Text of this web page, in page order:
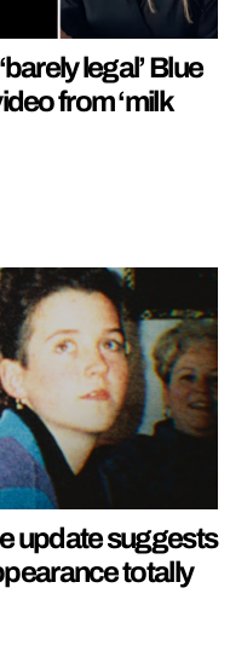
legal’ Blue
from ‘milk
update suggests
totally